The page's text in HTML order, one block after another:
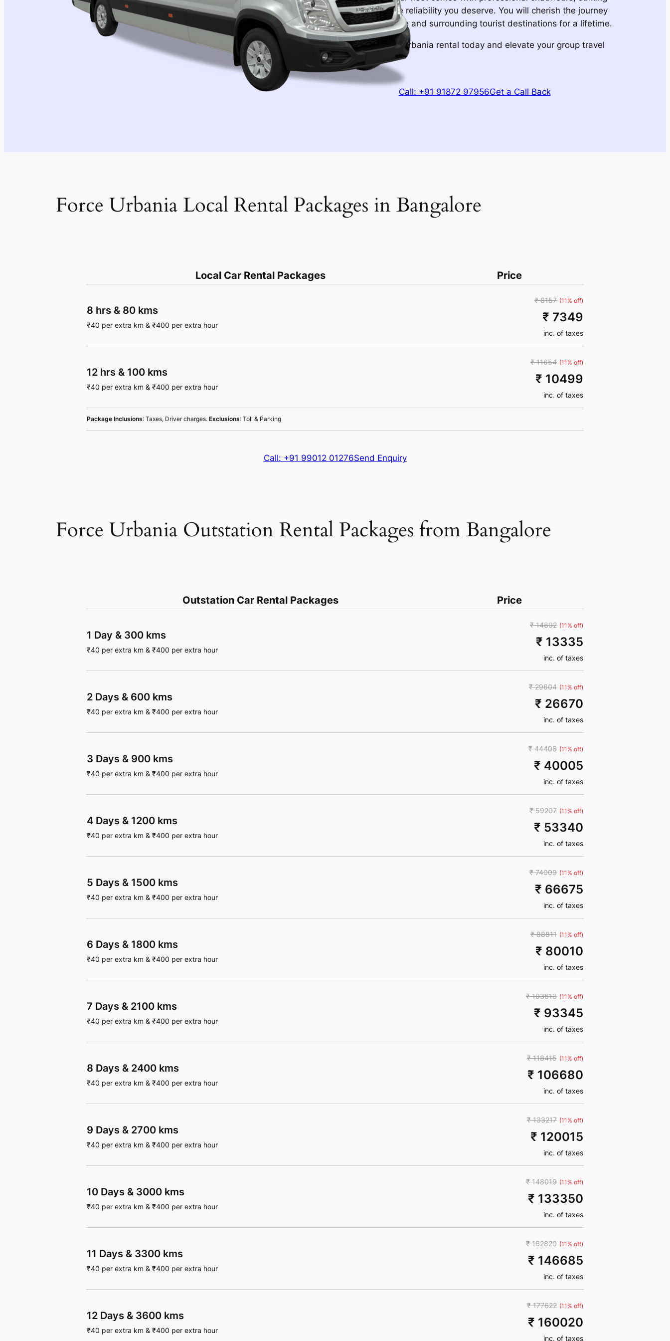
interiors, and the reliability you deserve. You will cherish the journey
through Bangalore and surrounding tourist destinations for a lifetime.
Book your Force Urbania rental today and elevate your group travel
experience.
Call: +91 91872 97956Get a Call Back
Force Urbania Local Rental Packages in Bangalore
Local Car Rental Packages Price
8 hrs & 80 kms
₹40 per extra km & ₹400 per extra hour
₹ 8157 (11% off)
₹ 7349
inc. of taxes
12 hrs & 100 kms
₹40 per extra km & ₹400 per extra hour
₹ 11654 (11% off)
₹ 10499
inc. of taxes
Package Inclusions: Taxes, Driver charges. Exclusions: Toll & Parking
Call: +91 99012 01276Send Enquiry
Force Urbania Outstation Rental Packages from Bangalore
Outstation Car Rental Packages Price
1 Day & 300 kms
₹40 per extra km & ₹400 per extra hour
₹ 14802 (11% off)
₹ 13335
inc. of taxes
2 Days & 600 kms
₹40 per extra km & ₹400 per extra hour
₹ 29604 (11% off)
₹ 26670
inc. of taxes
3 Days & 900 kms
₹40 per extra km & ₹400 per extra hour
₹ 44406 (11% off)
₹ 40005
inc. of taxes
4 Days & 1200 kms
₹40 per extra km & ₹400 per extra hour
₹ 59207 (11% off)
₹ 53340
inc. of taxes
5 Days & 1500 kms
₹40 per extra km & ₹400 per extra hour
₹ 74009 (11% off)
₹ 66675
inc. of taxes
6 Days & 1800 kms
₹40 per extra km & ₹400 per extra hour
₹ 88811 (11% off)
₹ 80010
inc. of taxes
7 Days & 2100 kms
₹40 per extra km & ₹400 per extra hour
₹ 103613 (11% off)
₹ 93345
inc. of taxes
8 Days & 2400 kms
₹40 per extra km & ₹400 per extra hour
₹ 118415 (11% off)
₹ 106680
inc. of taxes
9 Days & 2700 kms
₹40 per extra km & ₹400 per extra hour
₹ 133217 (11% off)
₹ 120015
inc. of taxes
10 Days & 3000 kms
₹40 per extra km & ₹400 per extra hour
₹ 148019 (11% off)
₹ 133350
inc. of taxes
11 Days & 3300 kms
₹40 per extra km & ₹400 per extra hour
₹ 162820 (11% off)
₹ 146685
inc. of taxes
12 Days & 3600 kms
₹40 per extra km & ₹400 per extra hour
₹ 177622 (11% off)
₹ 160020
inc. of taxes